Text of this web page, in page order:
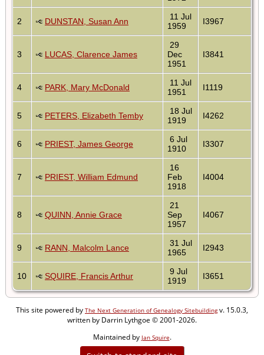
2 DUNSTAN, Susan Ann
11 Jul
1959
I3967
3 LUCAS, Clarence James
29
Dec
1951
I3841
4 PARK, Mary McDonald
11 Jul
1951
I1119
5 PETERS, Elizabeth Temby
18 Jul
1919
I4262
6 PRIEST, James George
6 Jul
1910
I3307
7 PRIEST, William Edmund
16
Feb
1918
I4004
8 QUINN, Annie Grace
21
Sep
1957
I4067
9 RANN, Malcolm Lance
31 Jul
1965
I2943
10 SQUIRE, Francis Arthur
9 Jul
1919
I3651
This site powered by The Next Generation of Genealogy Sitebuildingv. 15.0.3,
written by Darrin Lythgoe © 2001-2026.
Maintained by Jan Squire.